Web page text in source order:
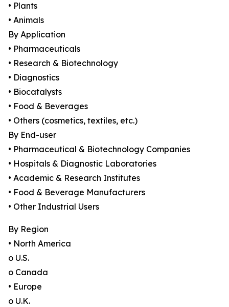
• Plants
• Animals
By Application
• Pharmaceuticals
• Research & Biotechnology
• Diagnostics
• Biocatalysts
• Food & Beverages
• Others (cosmetics, textiles, etc.)
By End-user
• Pharmaceutical & Biotechnology Companies
• Hospitals & Diagnostic Laboratories
• Academic & Research Institutes
• Food & Beverage Manufacturers
• Other Industrial Users
By Region
• North America
o U.S.
o Canada
• Europe
o U.K.